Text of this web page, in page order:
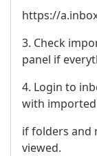
https://
3. Check
panel if
4. Login to
with
if folders and
viewed.